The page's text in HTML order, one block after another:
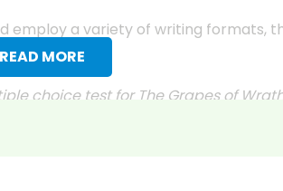
READ MORE
employ a variety of writing formats,
choice test for The Grapes of